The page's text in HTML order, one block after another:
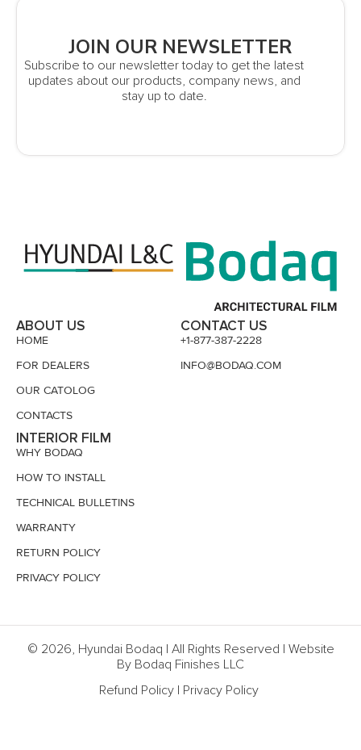
JOIN OUR NEWSLETTER
Subscribe to our newsletter today to get the latest
updates about our products, company news, and
stay up to date.
ABOUT US
HOME
FOR DEALERS
OUR CATOLOG
CONTACTS
INTERIOR FILM
WHY BODAQ
HOW TO INSTALL
TECHNICAL BULLETINS
WARRANTY
RETURN POLICY
PRIVACY POLICY
CONTACT US
+1-877-387-2228
INFO@BODAQ.COM
© 2026, Hyundai Bodaq | All Rights Reserved | Website
By Bodaq Finishes LLC
Refund Policy | Privacy Policy